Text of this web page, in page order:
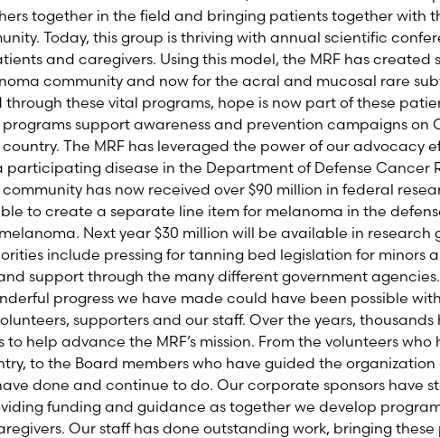
together in the field and bringing patients together with
Today, this group is thriving with annual scientific
and caregivers. Using this model, the MRF has created
community and now for the acral and mucosal rare
these vital programs, hope is now part of these
programs support awareness and prevention campaigns on
The MRF has leveraged the power of our advocacy
participating disease in the Department of Defense Cancer
community has now received over $90 million in federal
to create a separate line item for melanoma in the
Next year $30 million will be available in research
include pressing for tanning bed legislation for minors
support through the many different government agencies.
progress we have made could have been possible
supporters and our staff. Over the years,
help advance the MRF’s mission. From the volunteers
to the Board members who have guided the organization
done and continue to do. Our corporate sponsors have
funding and guidance as together we develop
Our staff has done outstanding work, bringing these